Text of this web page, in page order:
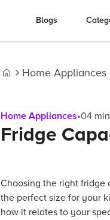
Blogs
Home Appliances
Home Appliances•04
Fridge
Choosing the right
the perfect size for your
how it relates to your